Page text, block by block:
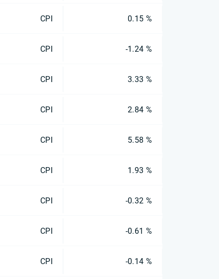
CPI 0.15 %
CPI -1.24 %
CPI 3.33 %
CPI 2.84 %
CPI 5.58 %
CPI 1.93 %
CPI -0.32 %
CPI -0.61 %
CPI -0.14 %